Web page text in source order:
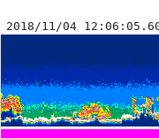
2018/11/04